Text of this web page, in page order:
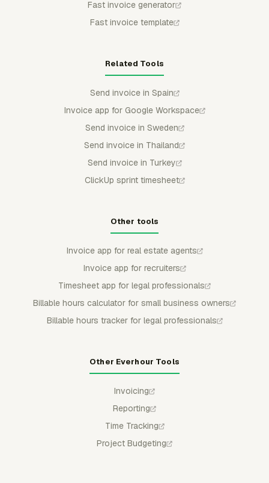
Fast invoice generator
Fast invoice template
Related Tools
Send invoice in Spain
Invoice app for Google Workspace
Send invoice in Sweden
Send invoice in Thailand
Send invoice in Turkey
ClickUp sprint timesheet
Other tools
Invoice app for real estate agents
Invoice app for recruiters
Timesheet app for legal professionals
Billable hours calculator for small business owners
Billable hours tracker for legal professionals
Other Everhour Tools
Invoicing
Reporting
Time Tracking
Project Budgeting